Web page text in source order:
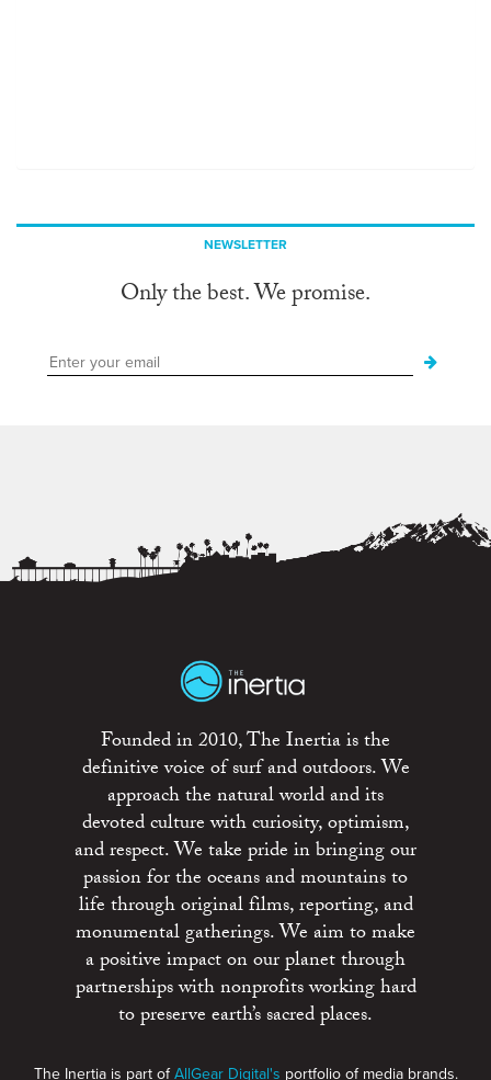
NEWSLETTER
Only the best. We promise.
Founded in 2010, The Inertia is the
definitive voice of surf and outdoors. We
approach the natural world and its
devoted culture with curiosity, optimism,
and respect. We take pride in bringing our
passion for the oceans and mountains to
life through original films, reporting, and
monumental gatherings. We aim to make
a positive impact on our planet through
partnerships with nonprofits working hard
to preserve earth’s sacred places.
The Inertia is part ofAllGear Digital's portfolio of media brands.